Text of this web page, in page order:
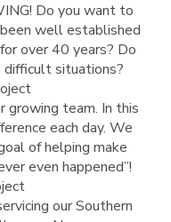
Do you want to
well established
over 40 years? Do
situations?
growing team. In this
each day. We
of helping make
even happened”!
our Southern